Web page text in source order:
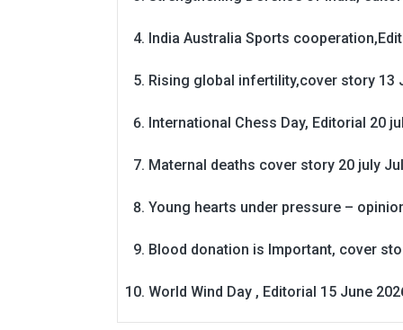
India Australia Sports
Rising global infertility,cover story 13
International Chess Day, Editorial 20
Maternal deaths cover story 20 july
Young hearts under pressure –
Blood donation is Important, cover
World Wind Day , Editorial 15 June